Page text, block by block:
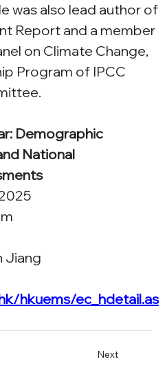
was also lead author of
Report and a member
on Climate Change,
Program of IPCC
Demographic
National
Jiang
hkuems/ec_hdetail.as
Next